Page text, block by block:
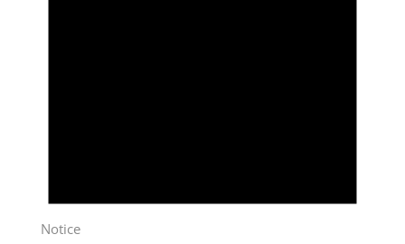
Notice